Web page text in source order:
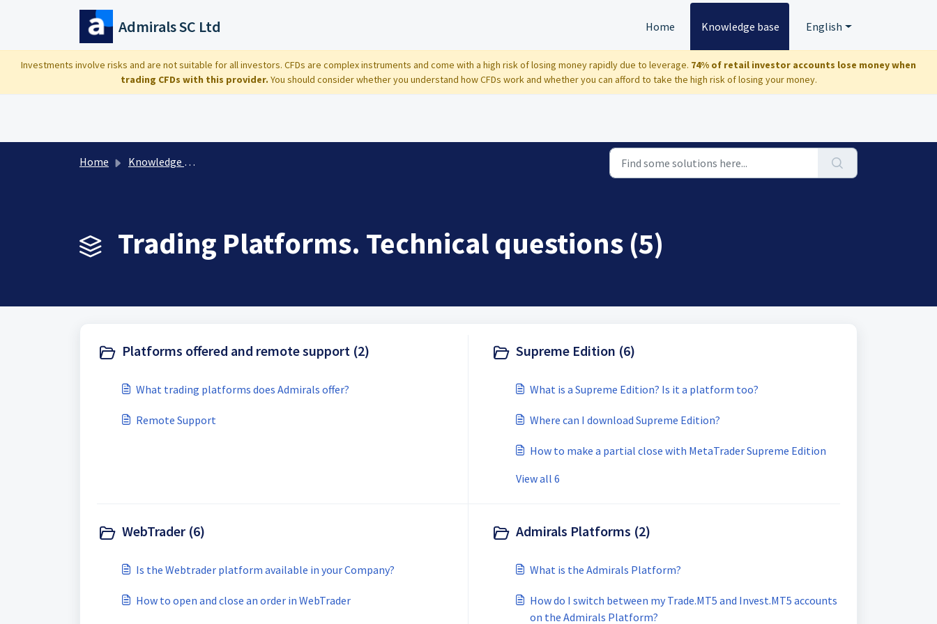
Skip to main content
Admirals SC Ltd Home Knowledge base English
Investments involve risks and are not suitable for all investors. CFDs are complex instruments and come with a high risk of losing money rapidly due to leverage. 74% of retail investor accounts lose money when
trading CFDs with this provider. You should consider whether you understand how CFDs work and whether you can afford to take the high risk of losing your money.
Home Knowledge base
Trading Platforms. Technical questions (5)
Platforms offered and remote support (2)
What trading platforms does Admirals offer?
Remote Support
Supreme Edition (6)
What is a Supreme Edition? Is it a platform too?
Where can I download Supreme Edition?
How to make a partial close with MetaTrader Supreme Edition
View all 6
WebTrader (6)
Is the Webtrader platform available in your Company?
How to open and close an order in WebTrader
Admirals Platforms (2)
What is the Admirals Platform?
How do I switch between my Trade.MT5 and Invest.MT5 accounts
on the Admirals Platform?